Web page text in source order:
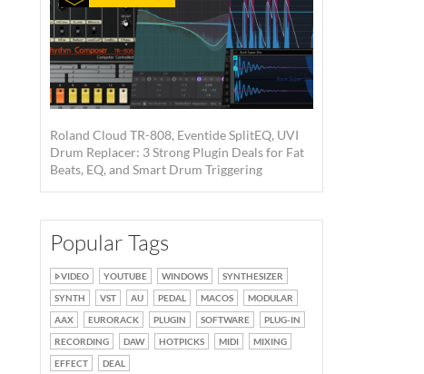
Roland Cloud TR-808, Eventide SplitEQ, UVI
Drum Replacer: 3 Strong Plugin Deals for Fat
Beats, EQ, and Smart Drum Triggering
Popular Tags
VIDEO YOUTUBE WINDOWS
SYNTHESIZER
SYNTH
VST AU PEDAL MACOS
MODULAR
AAX
EURORACK PLUGIN SOFTWARE
PLUG-IN
RECORDING
DAW HOTPICKS MIDI
MIXING
EFFECT
DEAL